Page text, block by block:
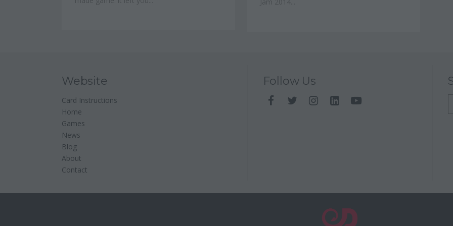
Jam 2014...
Website
Card Instructions
Home
Games
News
Blog
About
Contact
Follow Us